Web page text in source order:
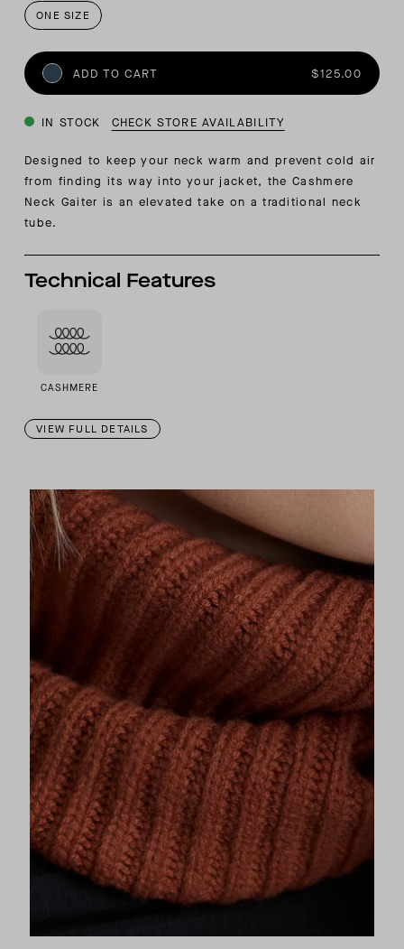
ONE SIZE
ADD TO CART $125.00
IN STOCK CHECK STORE AVAILABILITY
Designed to keep your neck warm and prevent cold air
from finding its way into your jacket, the Cashmere
Neck Gaiter is an elevated take on a traditional neck
tube.
Technical Features
CASHMERE
VIEW FULL DETAILS